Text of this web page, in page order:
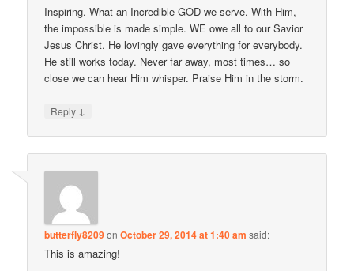
Inspiring. What an Incredible GOD we serve. With Him,
the impossible is made simple. WE owe all to our Savior
Jesus Christ. He lovingly gave everything for everybody.
He still works today. Never far away, most times… so
close we can hear Him whisper. Praise Him in the storm.
Reply ↓
butterfly8209onOctober 29, 2014 at 1:40 am said:
This is amazing!